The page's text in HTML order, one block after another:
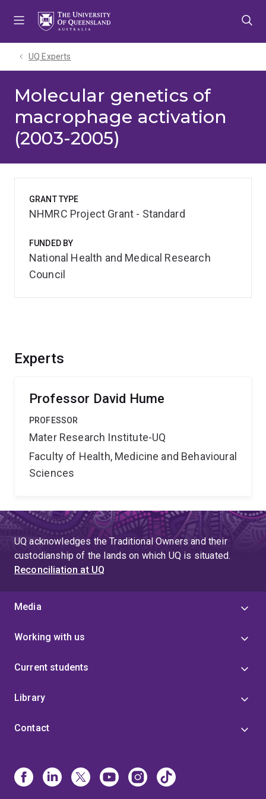
UQ Experts
Molecular genetics of
macrophage activation
(2003-2005)
Experts
Professor David Hume
PROFESSOR
Mater Research Institute-UQ
Faculty of Health, Medicine and Behavioural
Sciences
GRANT TYPE
NHMRC Project Grant - Standard
FUNDED BY
National Health and Medical Research
Council
UQ acknowledges the Traditional Owners and their
custodianship of the lands on which UQ is situated.
Reconciliation at UQ
Media
Working with us
Current students
Library
Contact